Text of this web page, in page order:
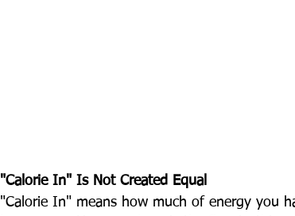
"Calorie In" Is Not Created Equal
"Calorie In" means how much of energy you